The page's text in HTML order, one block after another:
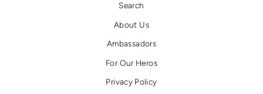
Search
About Us
Ambassadors
For Our Heros
Privacy Policy